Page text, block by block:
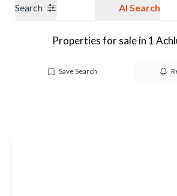
Search AI Search
Properties for sale in 1
Save Search